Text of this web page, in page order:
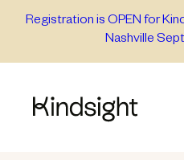
Registration is OPEN for
Nashville